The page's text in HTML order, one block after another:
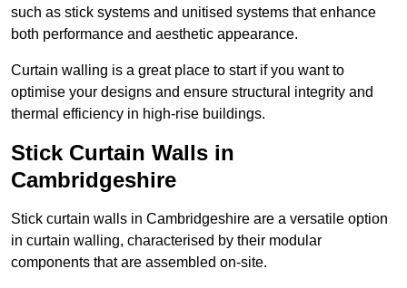
such as stick systems and unitised systems that enhance
both performance and aesthetic appearance.
Curtain walling is a great place to start if you want to
optimise your designs and ensure structural integrity and
thermal efficiency in high-rise buildings.
Stick Curtain Walls in
Cambridgeshire
Stick curtain walls in Cambridgeshire are a versatile option
in curtain walling, characterised by their modular
components that are assembled on-site.